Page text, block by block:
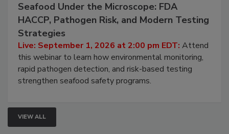
Seafood Under the Microscope: FDA
HACCP, Pathogen Risk, and Modern Testing
Strategies
Live: September 1, 2026 at 2:00 pm EDT: Attend
this webinar to learn how environmental monitoring,
rapid pathogen detection, and risk-based testing
strengthen seafood safety programs.
VIEW ALL